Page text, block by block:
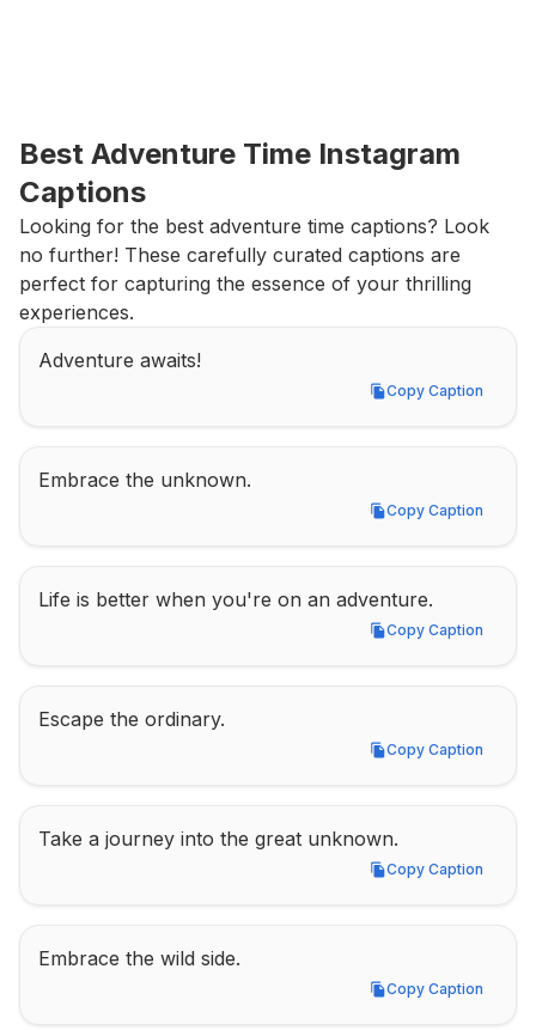
Best Adventure Time Instagram
Captions
Looking for the best adventure time captions? Look
no further! These carefully curated captions are
perfect for capturing the essence of your thrilling
experiences.
Adventure awaits!
Copy Caption
Copy Caption
Embrace the unknown.
Copy Caption
Copy Caption
Life is better when you're on an adventure.
Copy Caption
Copy Caption
Escape the ordinary.
Copy Caption
Copy Caption
Take a journey into the great unknown.
Copy Caption
Copy Caption
Embrace the wild side.
Copy Caption
Copy Caption